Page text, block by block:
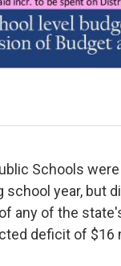
Schools
school year, but
any of the
deficit of $16